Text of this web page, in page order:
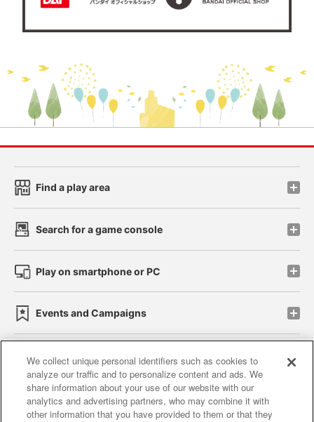
Find a play area
Search for a game console
Play on smartphone or PC
Events and Campaigns
Affiliate Sustainability site policy privacy policy
Web accessibility policy and verification results
We collect unique personal identifiers such as cookies to
analyze our traffic and to personalize content and ads. We
share information about your use of our website with our
analytics and advertising partners, who may combine it with
other information that you have provided to them or that they